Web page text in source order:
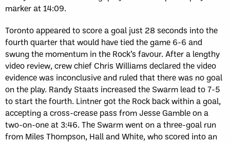
marker at 14:09.
Toronto appeared to score a goal just 28 seconds into the
fourth quarter that would have tied the game 6-6 and
swung the momentum in the Rock’s favour. After a lengthy
video review, crew chief Chris Williams declared the video
evidence was inconclusive and ruled that there was no goal
on the play. Randy Staats increased the Swarm lead to 7-5
to start the fourth. Lintner got the Rock back within a goal,
accepting a cross-crease pass from Jesse Gamble on a
two-on-one at 3:46. The Swarm went on a three-goal run
from Miles Thompson, Hall and White, who scored into an